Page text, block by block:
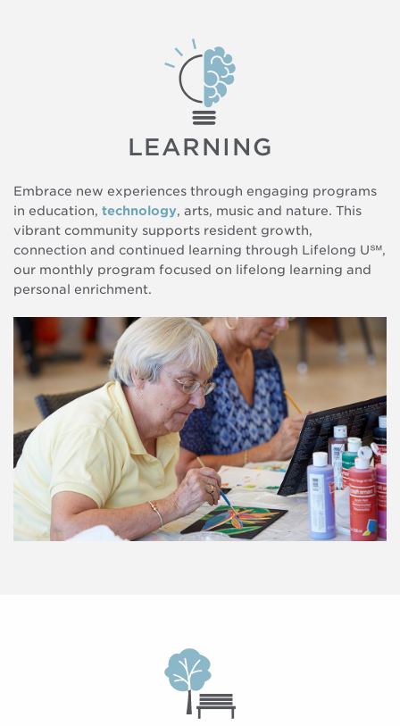
LEARNING
Embrace new experiences through engaging programs
in education, technology, arts, music and nature. This
vibrant community supports resident growth,
connection and continued learning through Lifelong U℠,
our monthly program focused on lifelong learning and
personal enrichment.